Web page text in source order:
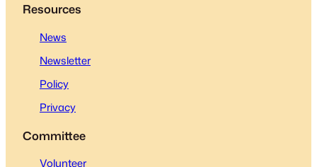
Resources
News
Newsletter
Policy
Privacy
Committee
Volunteer